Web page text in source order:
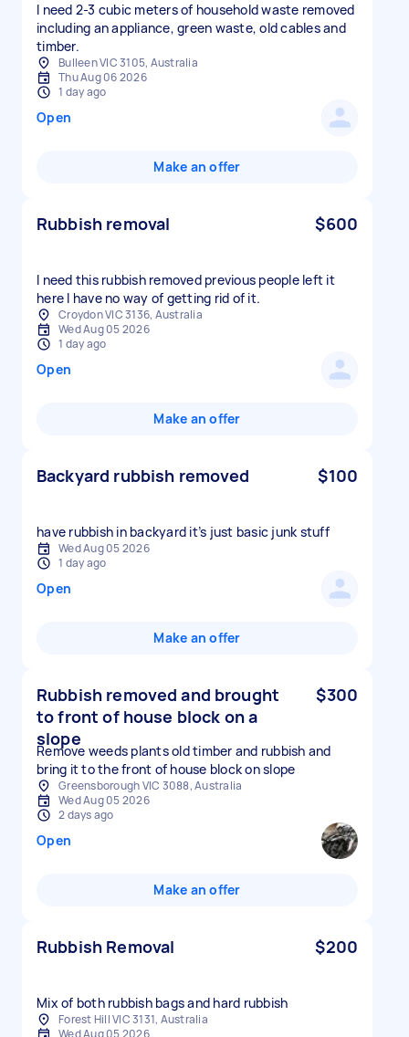
I need 2-3 cubic meters of household waste removed
including an appliance, green waste, old cables and
timber.
Bulleen VIC 3105, Australia
Thu Aug 06 2026
1 day ago
Open
Make an offer
Rubbish removal $600
I need this rubbish removed previous people left it
here I have no way of getting rid of it.
Croydon VIC 3136, Australia
Wed Aug 05 2026
1 day ago
Open
Make an offer
Backyard rubbish removed $100
have rubbish in backyard it’s just basic junk stuff
Wed Aug 05 2026
1 day ago
Open
Make an offer
Rubbish removed and brought
to front of house block on a
slope
$300
Remove weeds plants old timber and rubbish and
bring it to the front of house block on slope
Greensborough VIC 3088, Australia
Wed Aug 05 2026
2 days ago
Open
Make an offer
Rubbish Removal $200
Mix of both rubbish bags and hard rubbish
Forest Hill VIC 3131, Australia
Wed Aug 05 2026